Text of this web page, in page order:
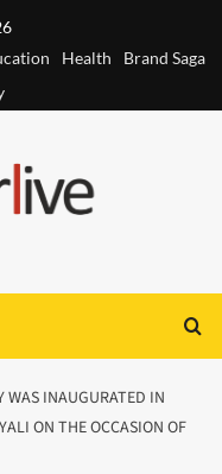
Health
Brand Saga
WAS INAUGURATED IN
ON THE OCCASION OF